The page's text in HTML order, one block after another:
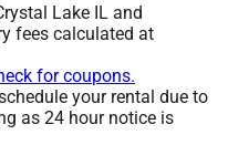
Lake IL and
fees calculated at
for coupons.
your rental due to
as 24 hour notice is